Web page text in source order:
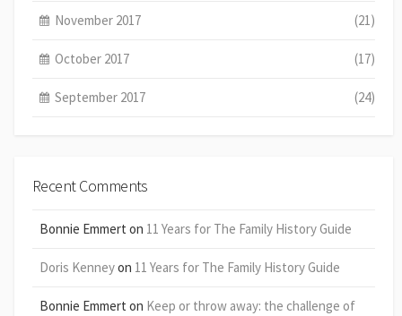
November 2017 (21)
October 2017 (17)
September 2017 (24)
Recent Comments
Bonnie Emmert on 11 Years for The Family History Guide
Doris Kenneyon 11 Years for The Family History Guide
Bonnie Emmert on Keep or throw away: the challenge of